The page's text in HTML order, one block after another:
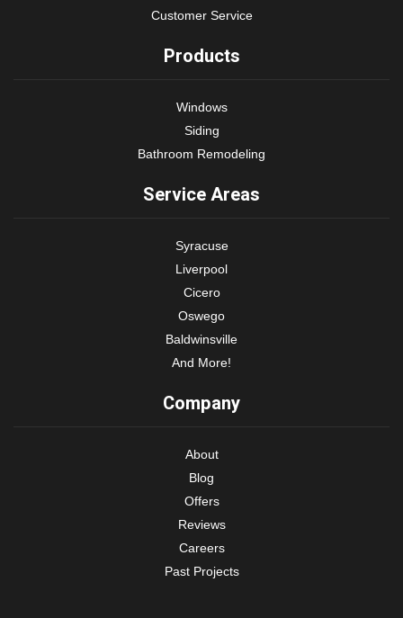
Customer Service
Products
Windows
Siding
Bathroom Remodeling
Service Areas
Syracuse
Liverpool
Cicero
Oswego
Baldwinsville
And More!
Company
About
Blog
Offers
Reviews
Careers
Past Projects